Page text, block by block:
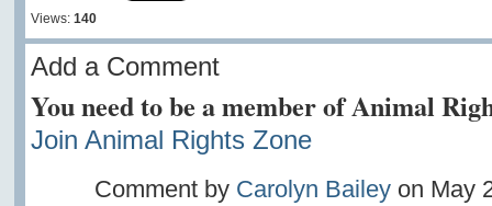
Views: 140
Add a Comment
You need to be a member of Animal
Join Animal Rights Zone
Comment by Carolyn Baileyon May